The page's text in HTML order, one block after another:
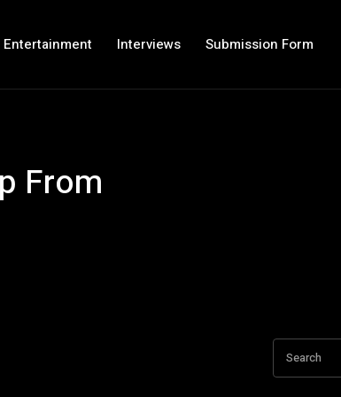
Entertainment Interviews Submission Form
From
Search